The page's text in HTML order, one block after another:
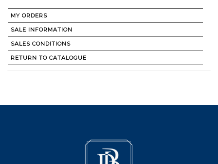
MY ORDERS
SALE INFORMATION
SALES CONDITIONS
RETURN TO CATALOGUE